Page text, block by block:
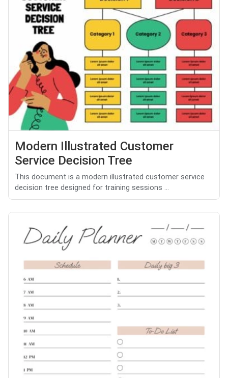
Modern Illustrated Customer
Service Decision Tree
This document is a modern illustrated customer service
decision tree designed for training sessions ...